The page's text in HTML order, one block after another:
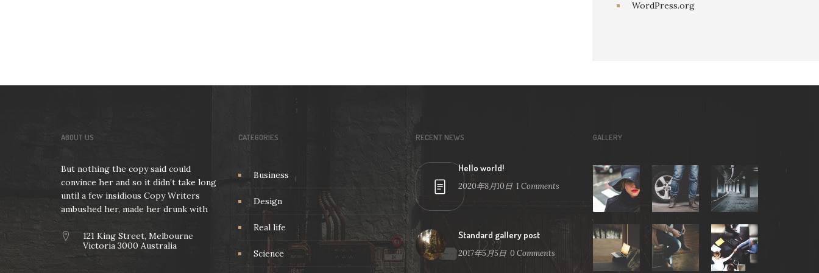
WordPress.org
ABOUT US
But nothing the copy said could
convince her and so it didn’t take long
until a few insidious Copy Writers
ambushed her, made her drunk with
121 King Street, Melbourne
Victoria 3000 Australia
CATEGORIES
Business
Design
Real life
Science
RECENT NEWS
Hello world!
2020年8月10日 1 Comments
Standard gallery post
2017年5月5日 0 Comments
GALLERY